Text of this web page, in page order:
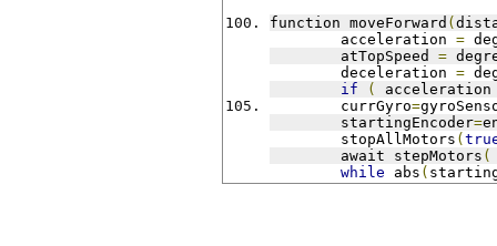
function moveForward (
	acceleration
=
	atTopSpeed
=
	deceleration
=
if
(
	currGyro
=
	startingEncoder
=
	stopAllMotors
(
	await stepMotors
(
while abs (